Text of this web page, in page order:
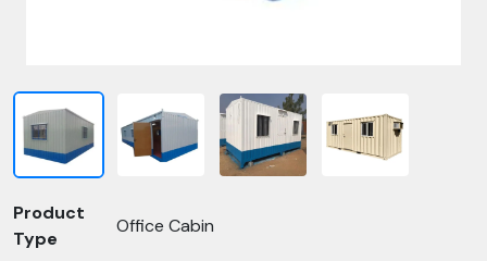
Product
Type
Office Cabin